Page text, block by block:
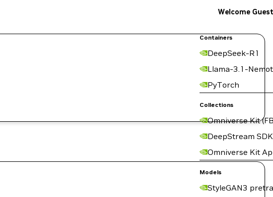
Containers
DeepSeek-R1
Llama-3.1-
PyTorch
Collections
Omniverse Kit
DeepStream SDK
Omniverse Kit
Models
StyleGAN3
Welcome Guest